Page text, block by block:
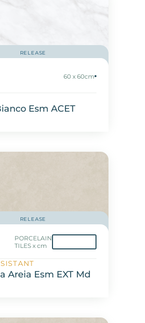
RELEASE
60 x 60cm
Esm ACET
RELEASE
PORCELAIN
TILES x cm
Areia Esm EXT Md